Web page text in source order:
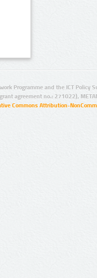
Programme and the ICT Policy
agreement no.: 271022),
Commons Attribution-